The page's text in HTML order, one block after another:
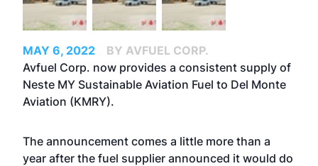
MAY 6, 2022
BY AVFUEL CORP.
Avfuel Corp. now provides a consistent supply of
Neste MY Sustainable Aviation Fuel to Del Monte
Aviation (KMRY).
The announcement comes a little more than a
year after the fuel supplier announced it would do